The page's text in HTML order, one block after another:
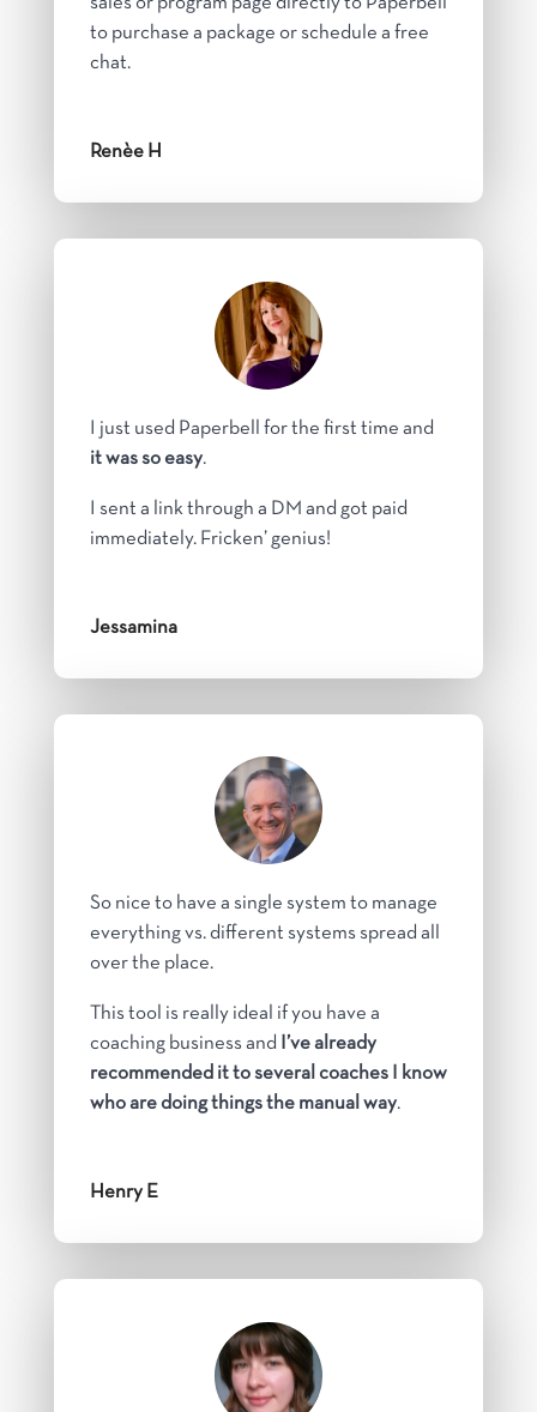
to purchase a package or schedule a free
chat.
Renèe H
I just used Paperbell for the first time and
it was so easy.
I sent a link through a DM and got paid
immediately. Fricken’ genius!
Jessamina
So nice to have a single system to manage
everything vs. different systems spread all
over the place.
This tool is really ideal if you have a
coaching business and
I’ve already
recommended it to several coaches I know
who are doing things the manual way.
Henry E